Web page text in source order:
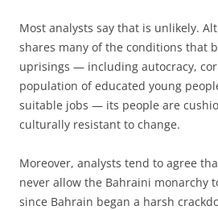
Most analysts say that is unlikely.
shares many of the conditions that
uprisings — including autocracy,
population of educated young
suitable jobs — its people are
culturally resistant to change.
Moreover, analysts tend to agree
never allow the Bahraini monarchy
since Bahrain began a harsh